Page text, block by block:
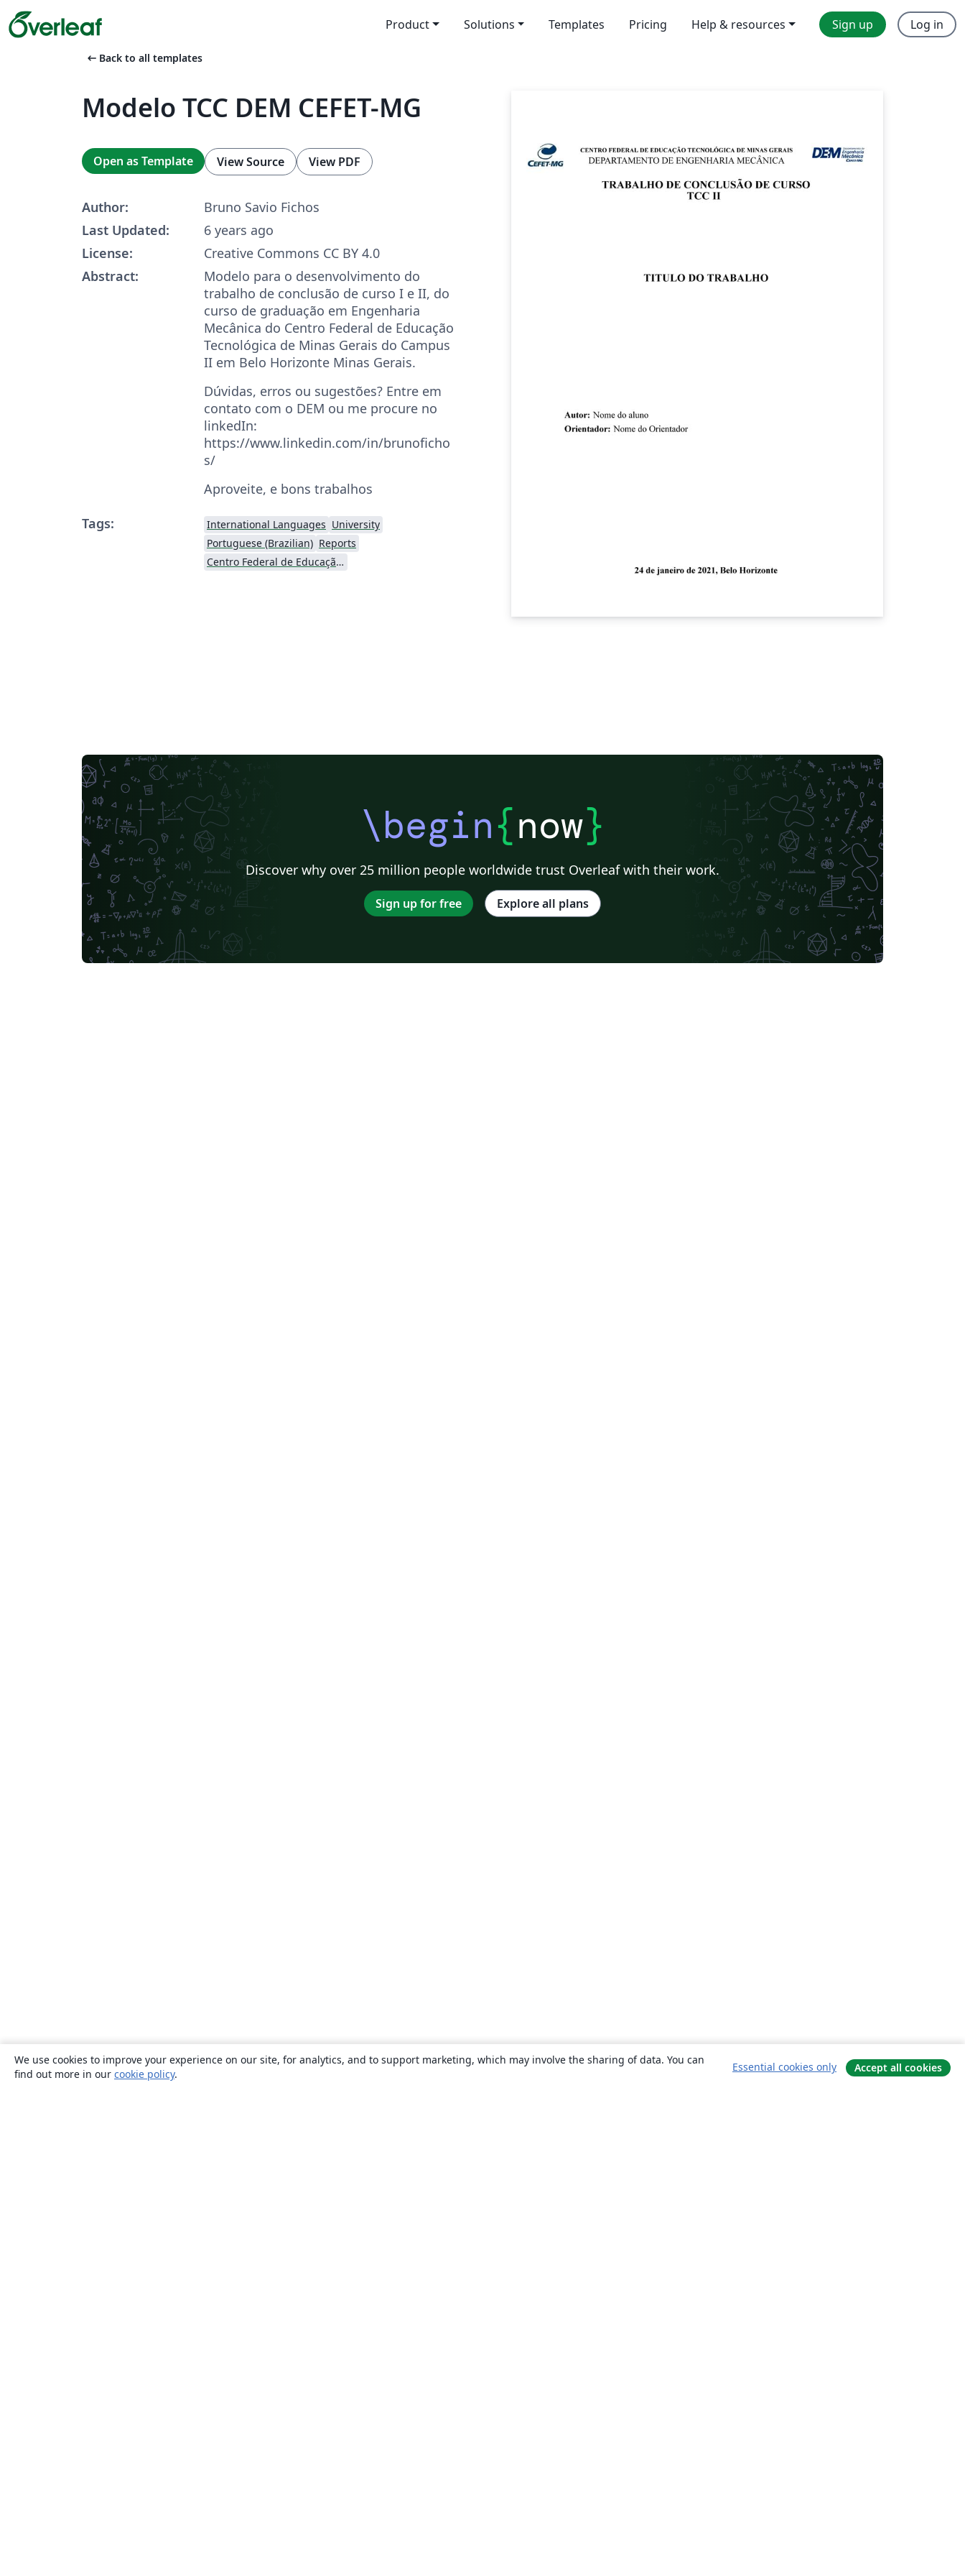
Product Solutions Templates Pricing Help & resources Sign up Log in
arrow_left_alt Back to all templates
Modelo TCC DEM CEFET-MG
Open as Template View Source View PDF
Author:
Bruno Savio Fichos
Last Updated:
6 years ago
License:
Creative Commons CC BY 4.0
Abstract:
Modelo para o desenvolvimento do
trabalho de conclusão de curso I e II, do
curso de graduação em Engenharia
Mecânica do Centro Federal de Educação
Tecnológica de Minas Gerais do Campus
II em Belo Horizonte Minas Gerais.
Dúvidas, erros ou sugestões? Entre em
contato com o DEM ou me procure no
linkedIn:
https://www.linkedin.com/in/brunoficho
s/
Aproveite, e bons trabalhos
Tags:
International Languages University
Portuguese (Brazilian) Reports
Centro Federal de Educação Tecnológica de Minas Gerais (CEFET-MG)
\begin{now}
Discover why over 25 million people worldwide trust Overleaf with their work.
Sign up for free Explore all plans
We use cookies to improve your experience on our site, for analytics, and to support marketing, which may involve the sharing of data. You can
find out more in our cookie policy.
Essential cookies only Accept all cookies